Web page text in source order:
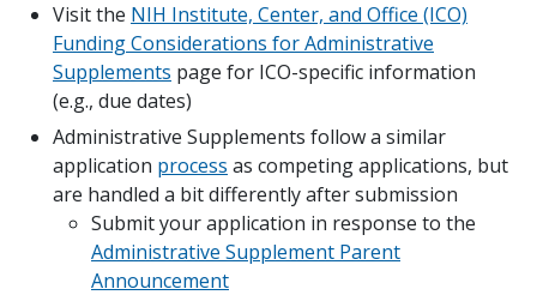
Visit the NIH Institute, Center, and Office (ICO)
Funding Considerations for Administrative
Supplements page for ICO-specific information
(e.g., due dates)
Administrative Supplements follow a similar
application process as competing applications, but
are handled a bit differently after submission
Submit your application in response to the
Administrative Supplement Parent
Announcement